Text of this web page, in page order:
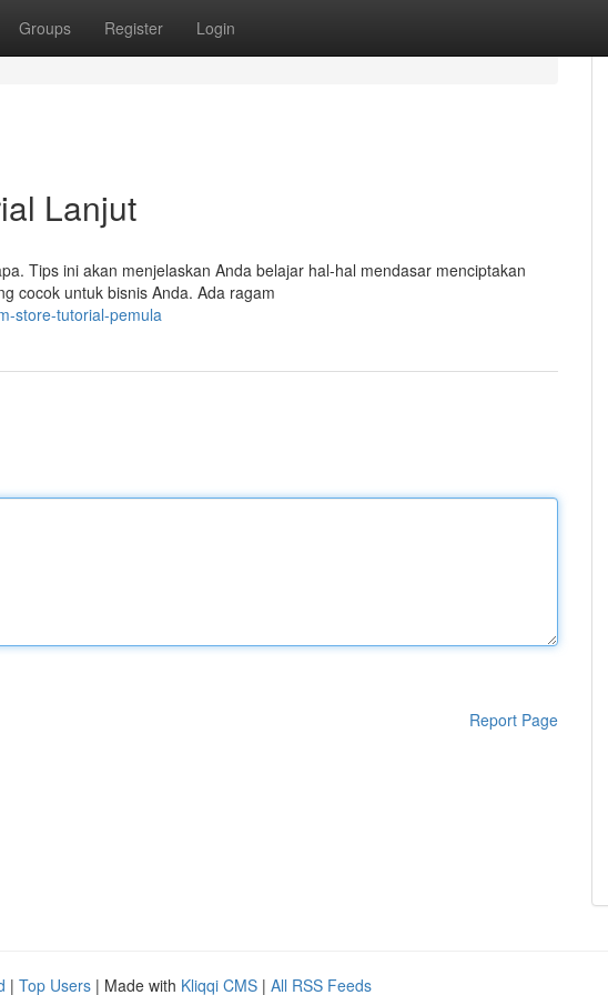
Groups Register Login
Lanjut
Tips ini akan menjelaskan Anda belajar hal-hal mendasar menciptakan
cocok untuk bisnis Anda. Ada ragam
store-tutorial-pemula
Report Page
| Top Users | Made with Kliqqi CMS | All RSS Feeds